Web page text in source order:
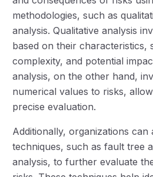
methodologies, such as
analysis. Qualitative analysis
based on their characteristics,
complexity, and potential
analysis, on the other hand,
numerical values to risks,
precise evaluation.
Additionally, organizations can
techniques, such as fault tree
analysis, to further evaluate